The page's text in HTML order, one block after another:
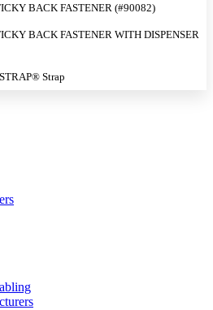
BACK FASTENER (#90082)
BACK FASTENER WITH DISPENSER
Strap